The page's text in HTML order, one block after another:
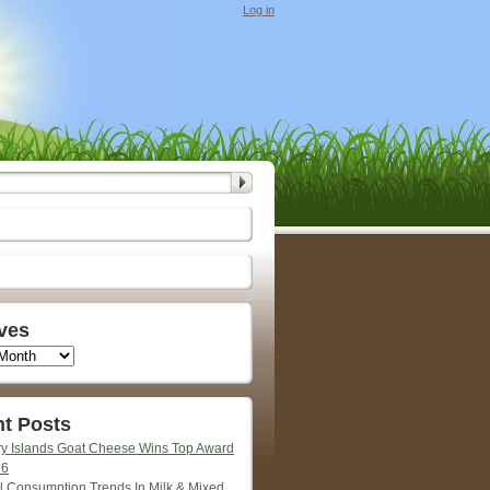
Log in
Posts
Islands Goat Cheese Wins Top Award